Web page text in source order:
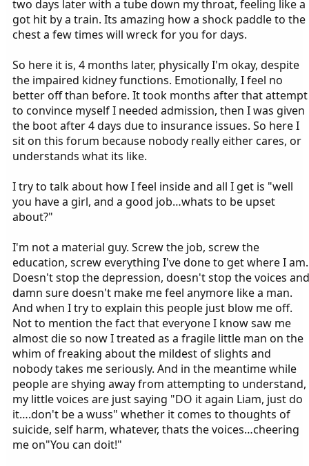
two days later with a tube down my throat, feeling like a
got hit by a train. Its amazing how a shock paddle to the
chest a few times will wreck for you for days.
So here it is, 4 months later, physically I'm okay, despite
the impaired kidney functions. Emotionally, I feel no
better off than before. It took months after that attempt
to convince myself I needed admission, then I was given
the boot after 4 days due to insurance issues. So here I
sit on this forum because nobody really either cares, or
understands what its like.
I try to talk about how I feel inside and all I get is "well
you have a girl, and a good job…whats to be upset
about?"
I'm not a material guy. Screw the job, screw the
education, screw everything I've done to get where I am.
Doesn't stop the depression, doesn't stop the voices and
damn sure doesn't make me feel anymore like a man.
And when I try to explain this people just blow me off.
Not to mention the fact that everyone I know saw me
almost die so now I treated as a fragile little man on the
whim of freaking about the mildest of slights and
nobody takes me seriously. And in the meantime while
people are shying away from attempting to understand,
my little voices are just saying "DO it again Liam, just do
it….don't be a wuss" whether it comes to thoughts of
suicide, self harm, whatever, thats the voices…cheering
me on"You can doit!"